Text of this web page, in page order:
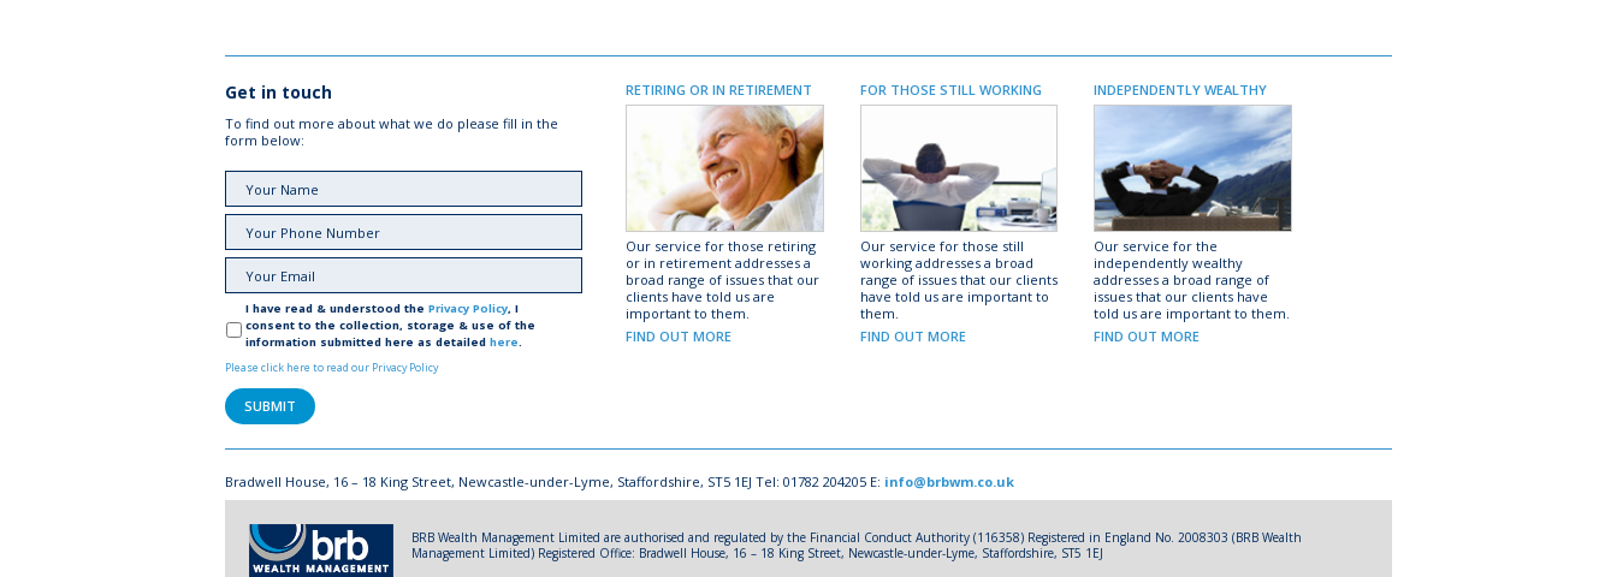
Get in touch
To find out more about what we do please fill in the
form below:
I have read & understood the Privacy Policy, I
consent to the collection, storage & use of the
information submitted here as detailed here.
Please click here to read our Privacy Policy
RETIRING OR IN RETIREMENT
Our service for those retiring
or in retirement addresses a
broad range of issues that our
clients have told us are
important to them.
FIND OUT MORE
FOR THOSE STILL WORKING
Our service for those still
working addresses a broad
range of issues that our clients
have told us are important to
them.
FIND OUT MORE
INDEPENDENTLY WEALTHY
Our service for the
independently wealthy
addresses a broad range of
issues that our clients have
told us are important to them.
FIND OUT MORE
Bradwell House, 16 – 18 King Street, Newcastle-under-Lyme, Staffordshire, ST5 1EJ Tel: 01782 204205 E: info@brbwm.co.uk
BRB Wealth Management Limited are authorised and regulated by the Financial Conduct Authority (116358) Registered in England No. 2008303 (BRB Wealth
Management Limited) Registered Office: Bradwell House, 16 – 18 King Street, Newcastle-under-Lyme, Staffordshire, ST5 1EJ